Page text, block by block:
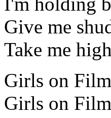
Give me
Take me
Girls on
Girls on Film